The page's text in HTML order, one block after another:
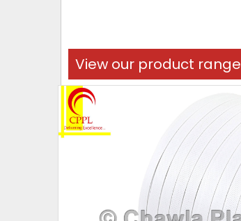
View our product range